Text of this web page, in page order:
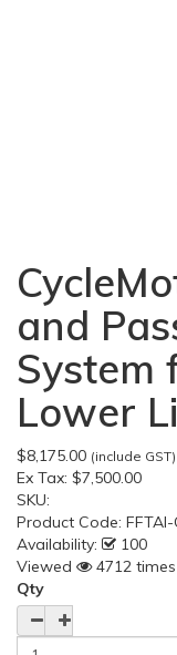
and
System
Lower
$8,175.00 (include GST)
Ex Tax: $7,500.00
SKU:
Product Code:
Availability:
100
Viewed
4712 times
Qty